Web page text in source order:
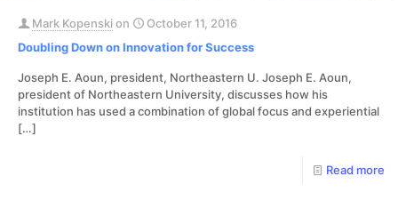
Mark Kopenskion
October 11, 2016
Doubling Down on Innovation for Success
Joseph E. Aoun, president, Northeastern U. Joseph E. Aoun,
president of Northeastern University, discusses how his
institution has used a combination of global focus and experiential
[…]
Read more